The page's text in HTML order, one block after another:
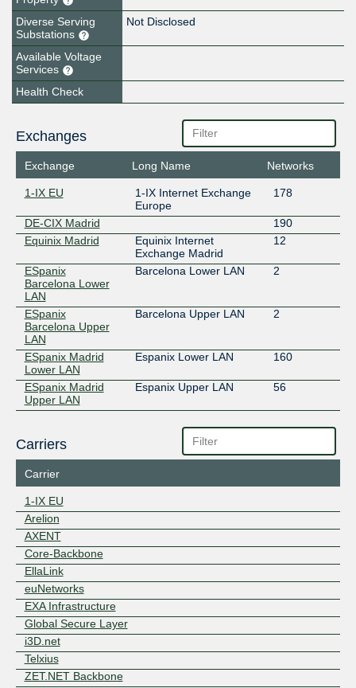
Diverse Serving
Substations
Not Disclosed
Available Voltage
Services
Health Check
Exchanges
Exchange Long Name Networks
1-IX EU
1-IX Internet Exchange
Europe
178
DE-CIX Madrid
190
Equinix Madrid
Equinix Internet
Exchange Madrid
12
ESpanix
Barcelona Lower
LAN
Barcelona Lower LAN 2
ESpanix
Barcelona Upper
LAN
Barcelona Upper LAN 2
ESpanix Madrid
Lower LAN
Espanix Lower LAN 160
ESpanix Madrid
Upper LAN
Espanix Upper LAN 56
Carriers
Carrier
1-IX EU
Arelion
AXENT
Core-Backbone
EllaLink
euNetworks
EXA Infrastructure
Global Secure Layer
i3D.net
Telxius
ZET.NET Backbone